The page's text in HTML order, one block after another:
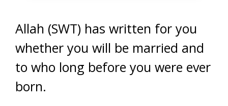
Allah (SWT) has written for you
whether you will be married and
to who long before you were ever
born.